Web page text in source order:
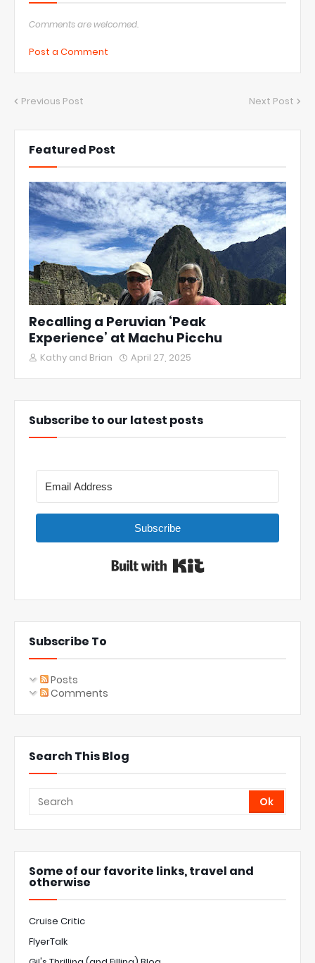
Comments are welcomed.
Post a Comment
Previous Post Next Post
Featured Post
Recalling a Peruvian ‘Peak
Experience’ at Machu Picchu
Kathy and Brian April 27, 2025
Subscribe to our latest posts
Subscribe
Subscribe To
Posts
Comments
Search This Blog
Some of our favorite links, travel and
otherwise
Cruise Critic
FlyerTalk